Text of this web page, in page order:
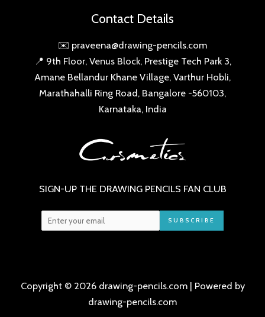
Contact Details
✉️ praveena@drawing-pencils.com
📍 9th Floor, Venus Block, Prestige Tech Park 3,
Amane Bellandur Khane Village, Varthur Hobli,
Marathahalli Ring Road, Bangalore -560103,
Karnataka, India
SIGN-UP THE DRAWING PENCILS FAN CLUB
SUBSCRIBE
Copyright © 2026 drawing-pencils.com | Powered by
drawing-pencils.com